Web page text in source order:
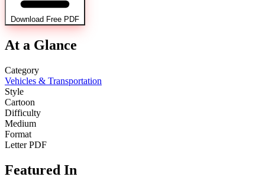
Download Free PDF
At a Glance
Category
Vehicles & Transportation
Style
Cartoon
Difficulty
Medium
Format
Letter PDF
Featured In